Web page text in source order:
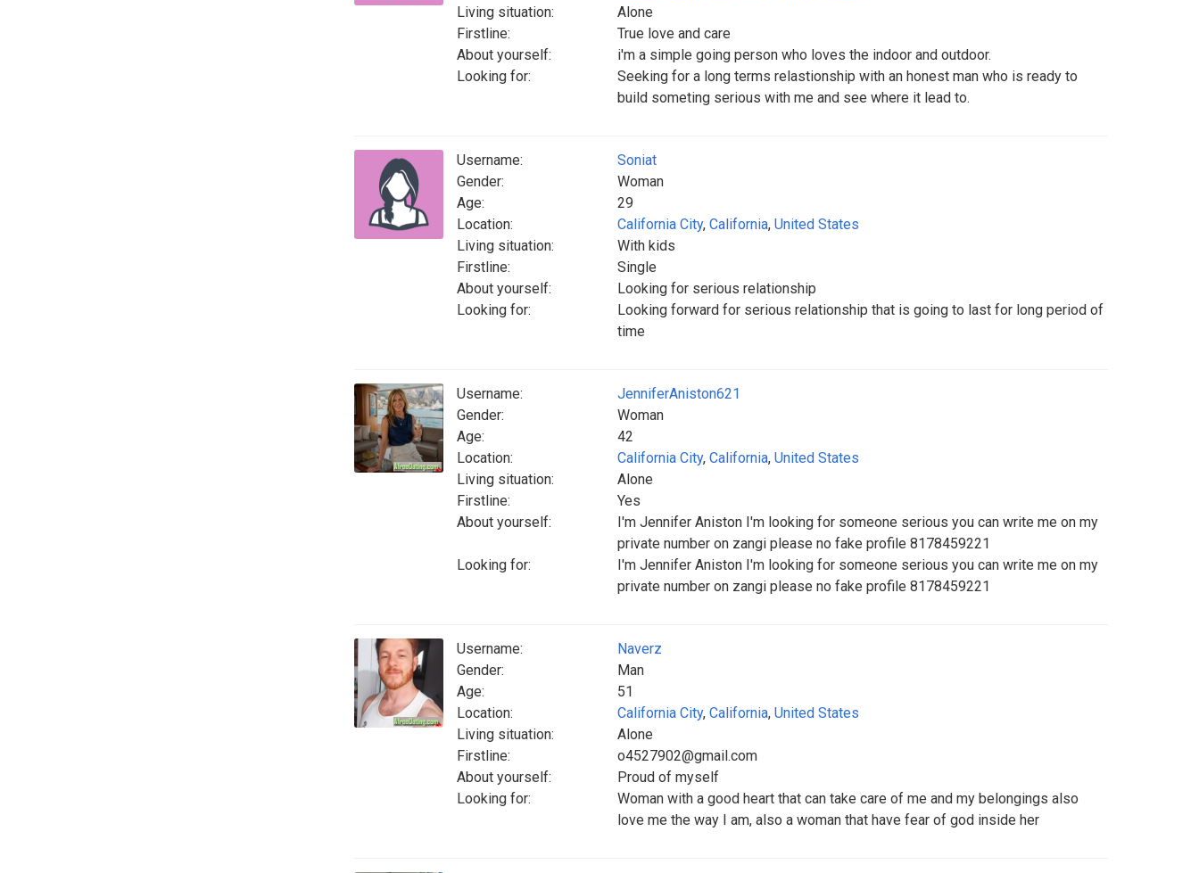
Living situation:
Alone
Firstline:
True love and care
About yourself:
i'm a simple going person who loves the indoor and outdoor.
Looking for:
Seeking for a long terms relastionship with an honest man who is ready to
build someting serious with me and see where it lead to.
Username:
Soniat
Gender:
Woman
Age:
29
Location:
California City, California, United States
Living situation:
With kids
Firstline:
Single
About yourself:
Looking for serious relationship
Looking for:
Looking forward for serious relationship that is going to last for long period of
time
Username:
JenniferAniston621
Gender:
Woman
Age:
42
Location:
California City, California, United States
Living situation:
Alone
Firstline:
Yes
About yourself:
I'm Jennifer Aniston I'm looking for someone serious you can write me on my
private number on zangi please no fake profile 8178459221
Looking for:
I'm Jennifer Aniston I'm looking for someone serious you can write me on my
private number on zangi please no fake profile 8178459221
Username:
Naverz
Gender:
Man
Age:
51
Location:
California City, California, United States
Living situation:
Alone
Firstline:
o4527902@gmail.com
About yourself:
Proud of myself
Looking for:
Woman with a good heart that can take care of me and my belongings also
love me the way I am, also a woman that have fear of god inside her